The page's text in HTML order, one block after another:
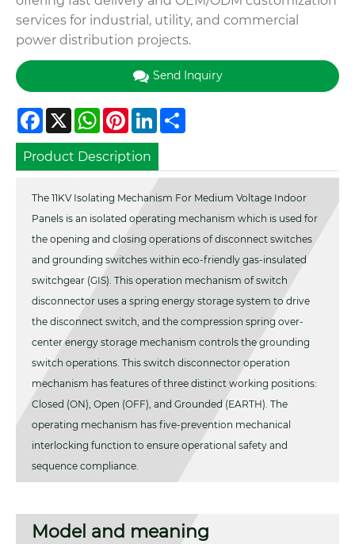
services for industrial, utility, and commercial
power distribution projects.
Send Inquiry
Facebook
X WhatsApp
Pinterest
LinkedIn
Product Description
The 11KV Isolating Mechanism For Medium Voltage Indoor
Panels is an isolated operating mechanism which is used for
the opening and closing operations of disconnect switches
and grounding switches within eco-friendly gas-insulated
switchgear (GIS). This operation mechanism of switch
disconnector uses a spring energy storage system to drive
the disconnect switch, and the compression spring over-
center energy storage mechanism controls the grounding
switch operations. This switch disconnector operation
mechanism has features of three distinct working positions:
Closed (ON), Open (OFF), and Grounded (EARTH). The
operating mechanism has five-prevention mechanical
interlocking function to ensure operational safety and
sequence compliance.
Model and meaning